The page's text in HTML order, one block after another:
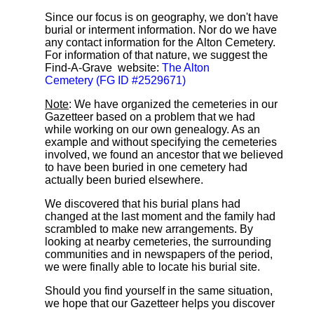
Since our focus is on geography, we don't have
burial or interment information. Nor do we have
any contact information for the Alton Cemetery.
For information of that nature, we suggest the
Find-A-Grave website: The Alton
Cemetery (FG ID #2529671)
Note: We have organized the cemeteries in our
Gazetteer based on a problem that we had
while working on our own genealogy. As an
example and without specifying the cemeteries
involved, we found an ancestor that we believed
to have been buried in one cemetery had
actually been buried elsewhere.
We discovered that his burial plans had
changed at the last moment and the family had
scrambled to make new arrangements. By
looking at nearby cemeteries, the surrounding
communities and in newspapers of the period,
we were finally able to locate his burial site.
Should you find yourself in the same situation,
we hope that our Gazetteer helps you discover